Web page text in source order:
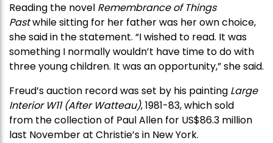
Reading the novel Remembrance of Things
Pastwhile sitting for her father was her own choice,
she said in the statement. “I wished to read. It was
something I normally wouldn’t have time to do with
three young children. It was an opportunity,” she said.
Freud’s auction record was set by his painting Large
Interior W11 (After Watteau), 1981-83, which sold
from the collection of Paul Allen for US$86.3 million
last November at Christie’s in New York.